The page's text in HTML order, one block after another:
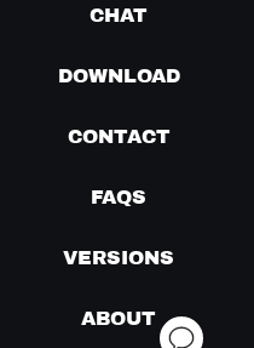
CHAT
DOWNLOAD
CONTACT
FAQS
VERSIONS
ABOUT